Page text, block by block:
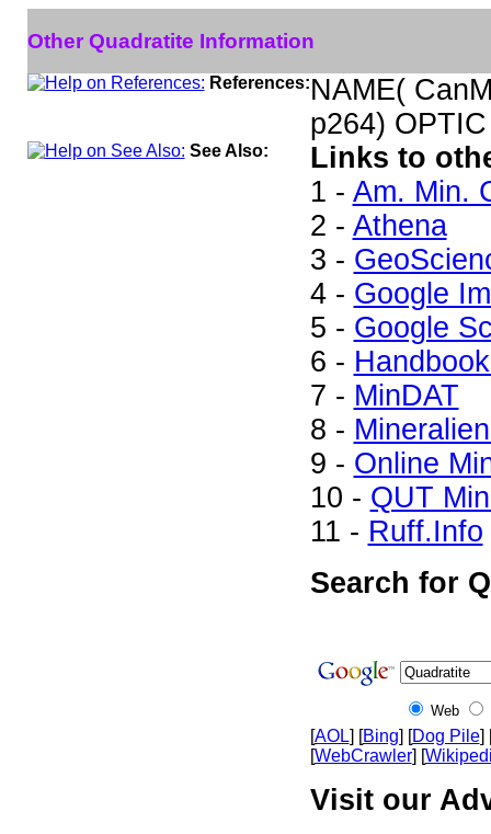
Other Quadratite Information
References:NAME(
p264)
See Also:
Links to
1 - Am. Min.
2 - Athena
3 -
4 - Google
5 - Google
6 -
7 - MinDAT
8 -
9 - Online
10 - QUT
11 - Ruff.Info
Search for
Web
[AOL] [Bing] [Dog Pile]
[WebCrawler] [
Visit our